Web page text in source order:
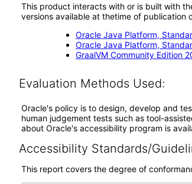
This product interacts with or is built with
versions available at thetime of publication
Oracle Java Platform,
Oracle Java Platform,
GraalVM Community Edition
Evaluation Methods Used:
Oracle's policy is to design, develop and
human judgement tests such as tool-
about Oracle's accessibility program is
Accessibility Standards/
This report covers the degree of